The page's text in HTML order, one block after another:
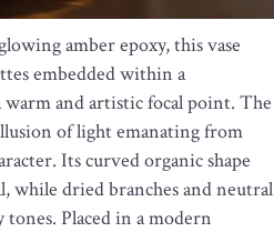
amber epoxy, this vase
embedded within a
and artistic focal point. The
of light emanating from
Its curved organic shape
while dried branches and neutral
Placed in a modern